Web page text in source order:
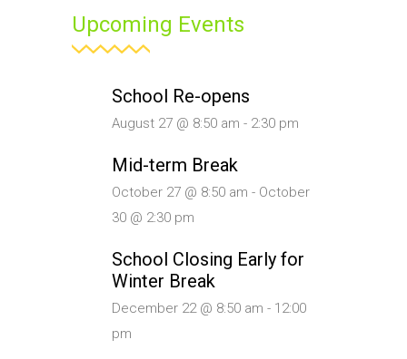
Upcoming Events
School Re-opens
August 27 @ 8:50 am - 2:30 pm
Mid-term Break
October 27 @ 8:50 am - October
30 @ 2:30 pm
School Closing Early for
Winter Break
December 22 @ 8:50 am - 12:00
pm